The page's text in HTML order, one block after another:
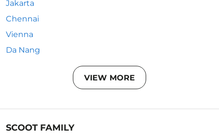
Jakarta
Chennai
Vienna
Da Nang
VIEW MORE
SCOOT FAMILY